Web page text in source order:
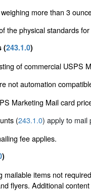
more than 3
the physical standards
(243.1.0)
of commercial USPS
not automation
Marketing Mail card
(243.1.0) apply to mail
fee applies.
)
mailable items not
flyers. Additional